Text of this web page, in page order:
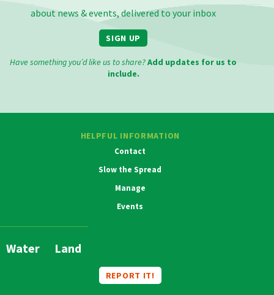
about news & events, delivered to your inbox
SIGN UP
Have something you’d like us to share?Add updates for us to
include.
HELPFUL INFORMATION
Contact
Slow the Spread
Manage
Events
NAVIGATION
Water Land
REPORT IT!